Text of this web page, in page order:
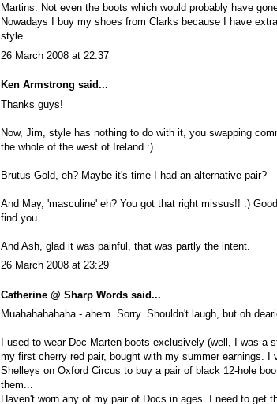
Martins. Not even the boots which would probably have
Nowadays I buy my shoes from Clarks because I have
style.
26 March 2008 at 22:37
Ken Armstrong said...
Thanks guys!
Now, Jim, style has nothing to do with it, you swapping
the whole of the west of Ireland :)
Brutus Gold, eh? Maybe it's time I had an alternative pair?
And May, 'masculine' eh? You got that right missus!! :)
find you.
And Ash, glad it was painful, that was partly the intent.
26 March 2008 at 23:29
Catherine @ Sharp Words said...
Muahahahahaha - ahem. Sorry. Shouldn't laugh, but oh
I used to wear Doc Marten boots exclusively (well, I was a
my first cherry red pair, bought with my summer earnings. I
Shelleys on Oxford Circus to buy a pair of black 12-hole
them...
Haven't worn any of my pair of Docs in ages. I need to get